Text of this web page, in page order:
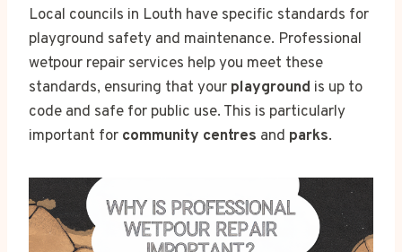
Local councils in Louth have specific standards for
playground safety and maintenance. Professional
wetpour repair services help you meet these
standards, ensuring that your playground is up to
code and safe for public use. This is particularly
important for community centres and parks.